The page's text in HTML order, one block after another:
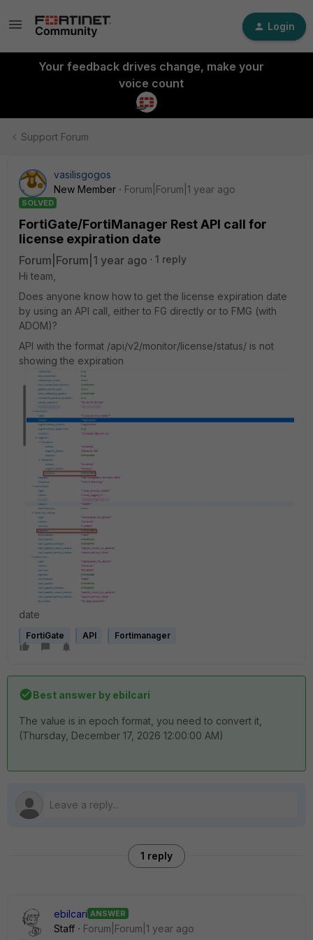
Login
Your feedback drives change, make your
voice count
Support Forum
vasilisgogos
New Member
Forum|Forum|1 year ago
SOLVED
FortiGate/FortiManager Rest API call for
license expiration date
Forum|Forum|1 year ago
1 reply
Hi team,
Does anyone know how to get the license expiration date
by using an API call, either to FG directly or to FMG (with
ADOM)?
API with the format /api/v2/monitor/license/status/ is not
showing the expiration
date
FortiGate API Fortimanager
Best answer by ebilcari
The value is in epoch format, you need to convert it,
(Thursday, December 17, 2026 12:00:00 AM)
1 reply
ebilcari ANSWER
Staff
Forum|Forum|1 year ago